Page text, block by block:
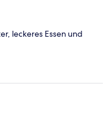
leckeres Essen und